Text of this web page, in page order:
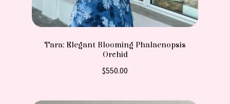
Tara: Elegant Blooming Phalaenopsis
Orchid
$550.00